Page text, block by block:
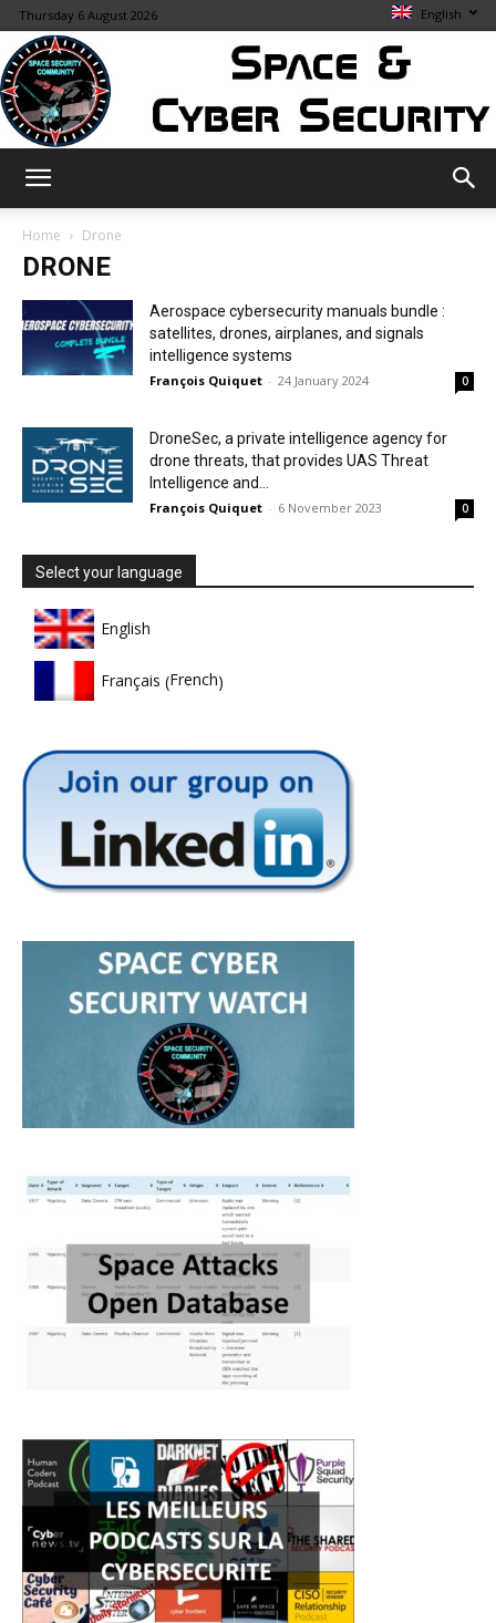
Thursday 6 August 2026 English
Home Drone
DRONE
Aerospace cybersecurity manuals bundle :
satellites, drones, airplanes, and signals
intelligence systems
François Quiquet - 24 January 2024 0
DroneSec, a private intelligence agency for
drone threats, that provides UAS Threat
Intelligence and...
François Quiquet - 6 November 2023 0
Select your language
English
Français (French)